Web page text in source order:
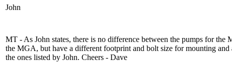
John
MT - As John states, there is no difference between the pumps for
the MGA, but have a different footprint and bolt size for mounting
the ones listed by John. Cheers - Dave